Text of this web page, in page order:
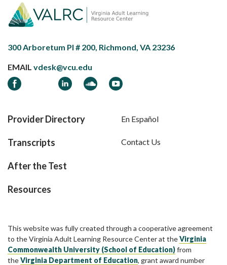
300 Arboretum Pl # 200, Richmond, VA 23236
EMAIL vdesk@vcu.edu
Facebook
LinkedInSoundcloudYouTube
Provider Directory
Transcripts
After the Test
Resources
En Español
Contact Us
This website was fully created through a cooperative agreement
to the Virginia Adult Learning Resource Center at theVirginia
Commonwealth University (School of Education)from
theVirginia Department of Education, grant award number